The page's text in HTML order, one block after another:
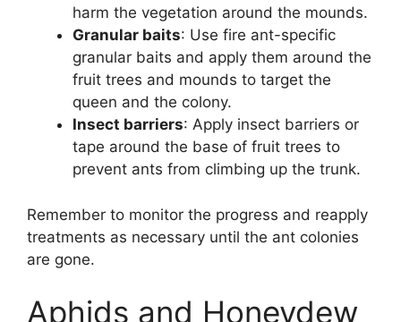
harm the vegetation around the mounds.
Granular baits: Use fire ant-specific
granular baits and apply them around the
fruit trees and mounds to target the
queen and the colony.
Insect barriers: Apply insect barriers or
tape around the base of fruit trees to
prevent ants from climbing up the trunk.
Remember to monitor the progress and reapply
treatments as necessary until the ant colonies
are gone.
Aphids and Honeydew